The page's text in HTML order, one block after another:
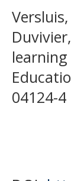
04124-4